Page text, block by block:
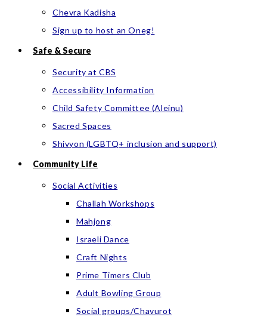
Chevra Kadisha
Sign up to host an Oneg!
Safe & Secure
Security at CBS
Accessibility Information
Child Safety Committee (Aleinu)
Sacred Spaces
Shivyon (LGBTQ+ inclusion and support)
Community Life
Social Activities
Challah Workshops
Mahjong
Israeli Dance
Craft Nights
Prime Timers Club
Adult Bowling Group
Social groups/Chavurot